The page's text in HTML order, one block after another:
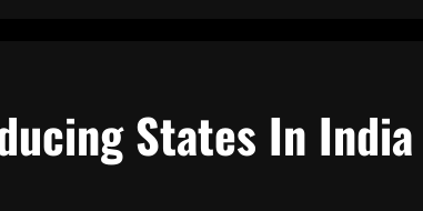
States In India